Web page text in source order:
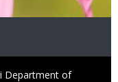
Department of